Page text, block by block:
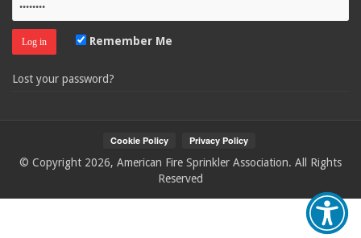
Remember Me
Lost your password?
© Copyright 2026, American Fire Sprinkler Association. All Rights
Reserved